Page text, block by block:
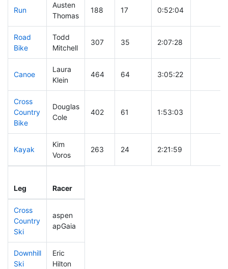
Run
Austen
Thomas
188 17 0:52:04
Road
Bike
Todd
Mitchell
307 35 2:07:28
Canoe
Laura
Klein
464 64 3:05:22
Cross
Country
Bike
Douglas
Cole
402 61 1:53:03
Kayak
Kim
Voros
263 24 2:21:59
Leg Racer
Cross
Country
Ski
aspen
apGaia
Downhill
Ski
Eric
Hilton